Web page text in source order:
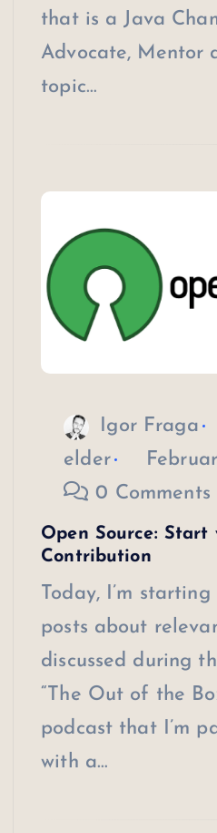
that is a Java
Advocate, Mentor
topic…
Igor Fraga
elder
0 Comments
Open Source:
Contribution
Today, I’m
posts about
discussed during
“The Out of the
podcast that I’m
with a…